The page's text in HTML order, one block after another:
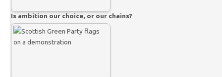
Is ambition our choice, or our chains?